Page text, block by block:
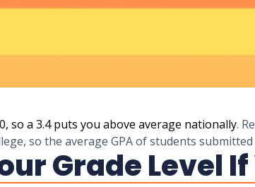
so a 3.4 puts you above average nationally.
so the average GPA of students
Grade Level If